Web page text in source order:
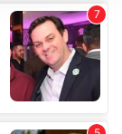
ads, to
our traffic.
of our site with
partners who
from your use